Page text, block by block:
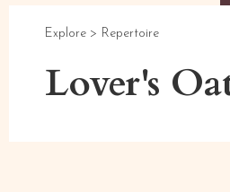
Explore > Repertoire
Lover's